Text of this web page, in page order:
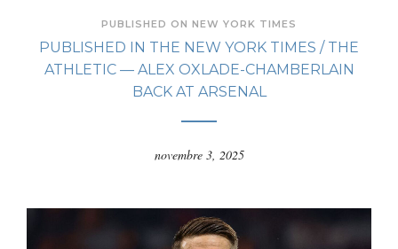
PUBLISHED ON NEW YORK TIMES
PUBLISHED IN THE NEW YORK TIMES / THE
ATHLETIC — ALEX OXLADE-CHAMBERLAIN
BACK AT ARSENAL
novembre 3, 2025